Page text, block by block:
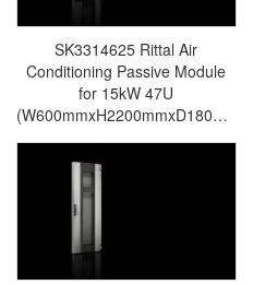
SK3314625 Rittal Air
Conditioning Passive Module
for 15kW 47U
(W600mmxH2200mmxD180mm)
For LCP Rear Door CW-Rittal
cabinet/Rittal air
conditioning/Rittal electric
cabinet/Rittal fan/Rittal PDU-